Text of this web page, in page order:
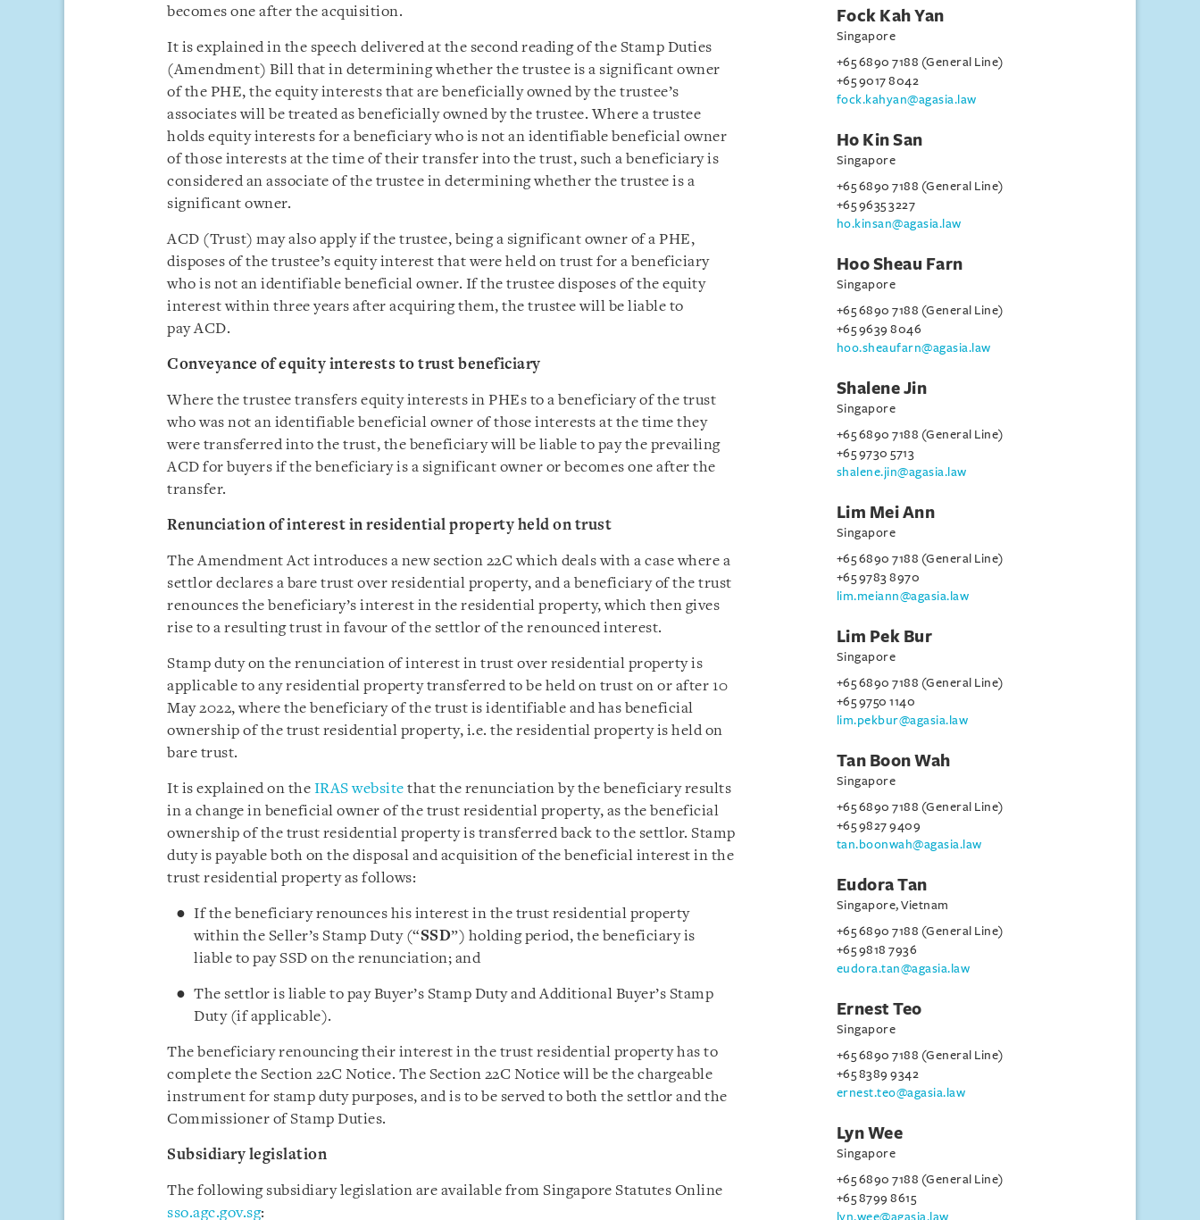
becomes one after the acquisition.
It is explained in the speech delivered at the second reading of the Stamp Duties
(Amendment) Bill that in determining whether the trustee is a significant owner
of the PHE, the equity interests that are beneficially owned by the trustee’s
associates will be treated as beneficially owned by the trustee. Where a trustee
holds equity interests for a beneficiary who is not an identifiable beneficial owner
of those interests at the time of their transfer into the trust, such a beneficiary is
considered an associate of the trustee in determining whether the trustee is a
significant owner.
ACD (Trust) may also apply if the trustee, being a significant owner of a PHE,
disposes of the trustee’s equity interest that were held on trust for a beneficiary
who is not an identifiable beneficial owner. If the trustee disposes of the equity
interest within three years after acquiring them, the trustee will be liable to
pay ACD.
Conveyance of equity interests to trust beneficiary
Where the trustee transfers equity interests in PHEs to a beneficiary of the trust
who was not an identifiable beneficial owner of those interests at the time they
were transferred into the trust, the beneficiary will be liable to pay the prevailing
ACD for buyers if the beneficiary is a significant owner or becomes one after the
transfer.
Renunciation of interest in residential property held on trust
The Amendment Act introduces a new section 22C which deals with a case where a
settlor declares a bare trust over residential property, and a beneficiary of the trust
renounces the beneficiary’s interest in the residential property, which then gives
rise to a resulting trust in favour of the settlor of the renounced interest.
Stamp duty on the renunciation of interest in trust over residential property is
applicable to any residential property transferred to be held on trust on or after 10
May 2022, where the beneficiary of the trust is identifiable and has beneficial
ownership of the trust residential property, i.e. the residential property is held on
bare trust.
It is explained on the IRAS website that the renunciation by the beneficiary results
in a change in beneficial owner of the trust residential property, as the beneficial
ownership of the trust residential property is transferred back to the settlor. Stamp
duty is payable both on the disposal and acquisition of the beneficial interest in the
trust residential property as follows:
If the beneficiary renounces his interest in the trust residential property
within the Seller’s Stamp Duty (“SSD”) holding period, the beneficiary is
liable to pay SSD on the renunciation; and
The settlor is liable to pay Buyer’s Stamp Duty and Additional Buyer’s Stamp
Duty (if applicable).
The beneficiary renouncing their interest in the trust residential property has to
complete the Section 22C Notice. The Section 22C Notice will be the chargeable
instrument for stamp duty purposes, and is to be served to both the settlor and the
Commissioner of Stamp Duties.
Subsidiary legislation
The following subsidiary legislation are available from Singapore Statutes Online
sso.agc.gov.sg:
Fock Kah Yan
Singapore
+65 6890 7188 (General Line)
+65 9017 8042
fock.kahyan@agasia.law
Ho Kin San
Singapore
+65 6890 7188 (General Line)
+65 9635 3227
ho.kinsan@agasia.law
Hoo Sheau Farn
Singapore
+65 6890 7188 (General Line)
+65 9639 8046
hoo.sheaufarn@agasia.law
Shalene Jin
Singapore
+65 6890 7188 (General Line)
+65 9730 5713
shalene.jin@agasia.law
Lim Mei Ann
Singapore
+65 6890 7188 (General Line)
+65 9783 8970
lim.meiann@agasia.law
Lim Pek Bur
Singapore
+65 6890 7188 (General Line)
+65 9750 1140
lim.pekbur@agasia.law
Tan Boon Wah
Singapore
+65 6890 7188 (General Line)
+65 9827 9409
tan.boonwah@agasia.law
Eudora Tan
Singapore, Vietnam
+65 6890 7188 (General Line)
+65 9818 7936
eudora.tan@agasia.law
Ernest Teo
Singapore
+65 6890 7188 (General Line)
+65 8389 9342
ernest.teo@agasia.law
Lyn Wee
Singapore
+65 6890 7188 (General Line)
+65 8799 8615
lyn.wee@agasia.law